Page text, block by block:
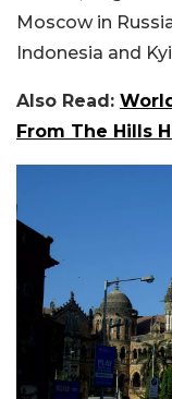
Moscow in
Indonesia and
Also Read:
From The Hills